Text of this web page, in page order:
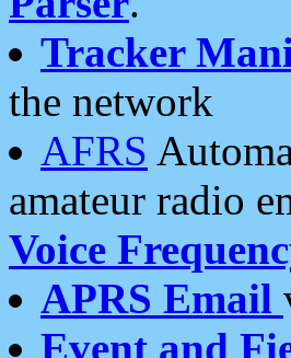
Tracker
the network
AFRS
amateur radio
Voice
APRS Email
Event and